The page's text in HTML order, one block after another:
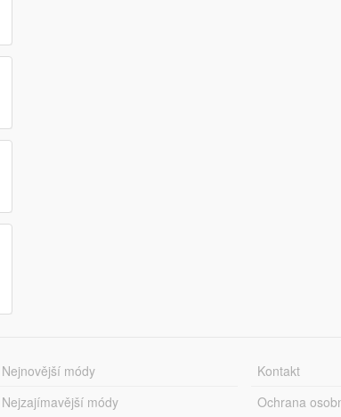
Nejnovější módy
Nejzajímavější módy
Kontakt
Ochrana